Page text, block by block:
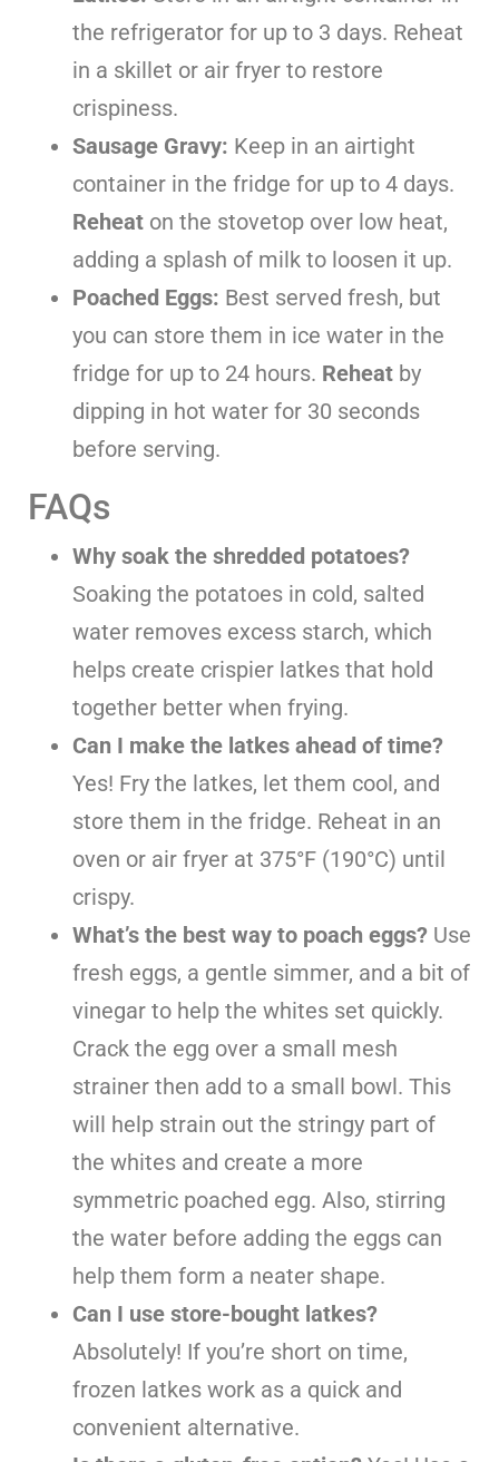
the refrigerator for up to 3 days. Reheat
in a skillet or air fryer to restore
crispiness.
Sausage Gravy: Keep in an airtight
container in the fridge for up to 4 days.
Reheat on the stovetop over low heat,
adding a splash of milk to loosen it up.
Poached Eggs: Best served fresh, but
you can store them in ice water in the
fridge for up to 24 hours. Reheat by
dipping in hot water for 30 seconds
before serving.
FAQs
Why soak the shredded potatoes?
Soaking the potatoes in cold, salted
water removes excess starch, which
helps create crispier latkes that hold
together better when frying.
Can I make the latkes ahead of time?
Yes! Fry the latkes, let them cool, and
store them in the fridge. Reheat in an
oven or air fryer at 375°F (190°C) until
crispy.
What’s the best way to poach eggs? Use
fresh eggs, a gentle simmer, and a bit of
vinegar to help the whites set quickly.
Crack the egg over a small mesh
strainer then add to a small bowl. This
will help strain out the stringy part of
the whites and create a more
symmetric poached egg. Also, stirring
the water before adding the eggs can
help them form a neater shape.
Can I use store-bought latkes?
Absolutely! If you’re short on time,
frozen latkes work as a quick and
convenient alternative.